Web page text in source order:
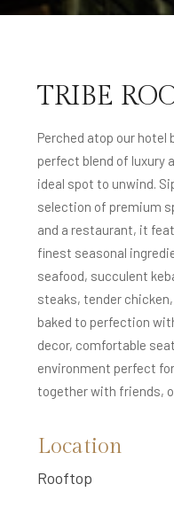
TRIBE
Perched atop our
perfect blend of luxury
ideal spot to unwind.
selection of premium
and a restaurant, it
finest seasonal
seafood, succulent
steaks, tender
baked to perfection
decor, comfortable
environment perfect
together with friends,
Location
Rooftop